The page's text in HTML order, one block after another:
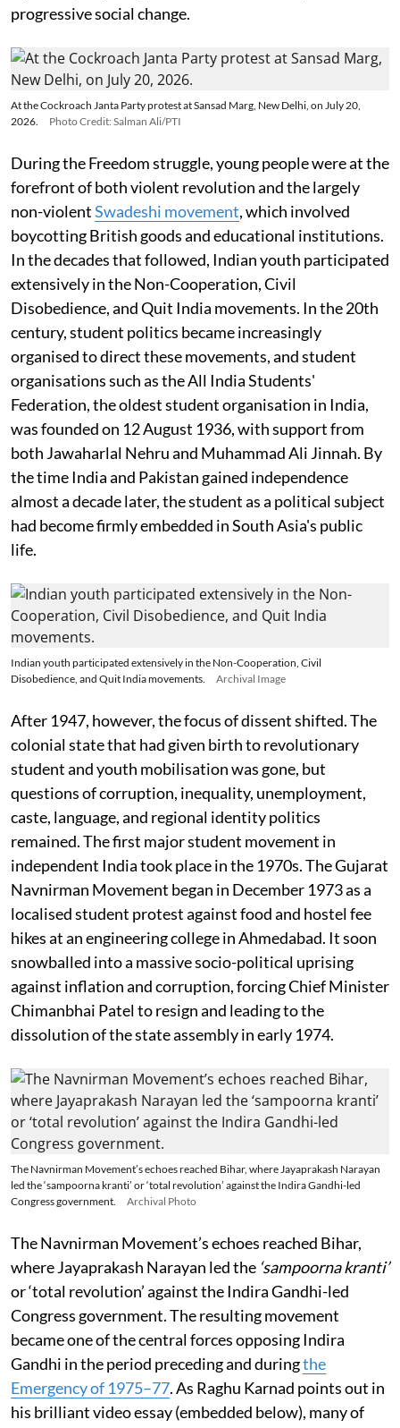
progressive social change.
At the Cockroach Janta Party protest at Sansad Marg, New Delhi, on July 20,
2026.
Photo Credit: Salman Ali/PTI
During the Freedom struggle, young people were at the
forefront of both violent revolution and the largely
non-violentSwadeshi movement, which involved
boycotting British goods and educational institutions.
In the decades that followed, Indian youth participated
extensively in the Non-Cooperation, Civil
Disobedience, and Quit India movements. In the 20th
century, student politics became increasingly
organised to direct these movements, and student
organisations such as the All India Students'
Federation, the oldest student organisation in India,
was founded on 12 August 1936, with support from
both Jawaharlal Nehru and Muhammad Ali Jinnah. By
the time India and Pakistan gained independence
almost a decade later, the student as a political subject
had become firmly embedded in South Asia's public
life.
Indian youth participated extensively in the Non-Cooperation, Civil
Disobedience, and Quit India movements.
Archival Image
After 1947, however, the focus of dissent shifted. The
colonial state that had given birth to revolutionary
student and youth mobilisation was gone, but
questions of corruption, inequality, unemployment,
caste, language, and regional identity politics
remained. The first major student movement in
independent India took place in the 1970s. The Gujarat
Navnirman Movement began in December 1973 as a
localised student protest against food and hostel fee
hikes at an engineering college in Ahmedabad. It soon
snowballed into a massive socio-political uprising
against inflation and corruption, forcing Chief Minister
Chimanbhai Patel to resign and leading to the
dissolution of the state assembly in early 1974.
The Navnirman Movement’s echoes reached Bihar, where Jayaprakash Narayan
led the ‘sampoorna kranti’ or ‘total revolution’ against the Indira Gandhi-led
Congress government.
Archival Photo
The Navnirman Movement’s echoes reached Bihar,
where Jayaprakash Narayan led the ‘sampoorna kranti’
or ‘total revolution’ against the Indira Gandhi-led
Congress government. The resulting movement
became one of the central forces opposing Indira
Gandhi in the period preceding and duringthe
Emergency of 1975–77. As Raghu Karnad points out in
his brilliant video essay (embedded below), many of